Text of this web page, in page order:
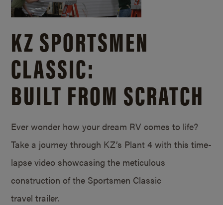
KZ SPORTSMEN
CLASSIC:
BUILT FROM SCRATCH
Ever wonder how your dream RV comes to life?
Take a journey through KZ’s Plant 4 with this time-
lapse video showcasing the meticulous
construction of the Sportsmen Classic
travel trailer.